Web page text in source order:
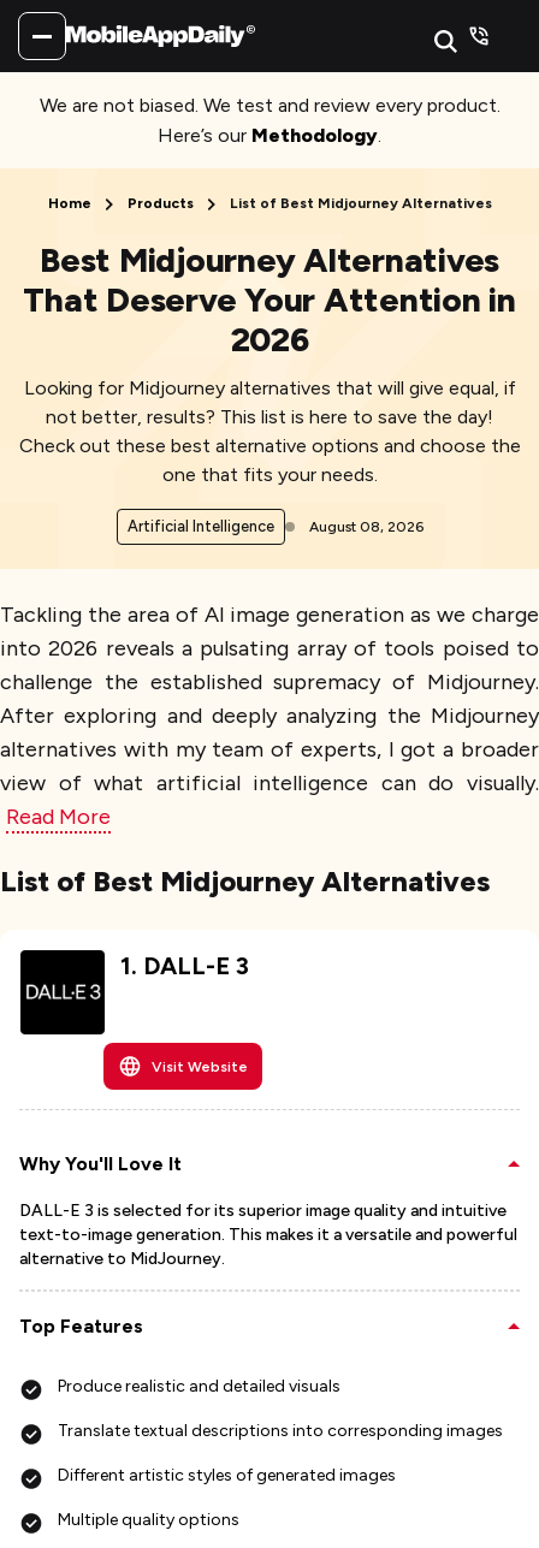
We are not biased. We test and review every product.
Here’s our Methodology.
Home Products List of Best Midjourney Alternatives
Best Midjourney Alternatives
That Deserve Your Attention in
2026
Looking for Midjourney alternatives that will give equal, if
not better, results? This list is here to save the day!
Check out these best alternative options and choose the
one that fits your needs.
Artificial Intelligence August 08, 2026
Tackling the area of AI image generation as we charge
into 2026 reveals a pulsating array of tools poised to
challenge the established supremacy of Midjourney.
After exploring and deeply analyzing the Midjourney
alternatives with my team of experts, I got a broader
view of what artificial intelligence can do visually.
Read More
List of Best Midjourney Alternatives
1. DALL-E 3
Visit Website
Why You'll Love It
DALL-E 3 is selected for its superior image quality and intuitive
text-to-image generation. This makes it a versatile and powerful
alternative to MidJourney.
Top Features
Produce realistic and detailed visuals
Translate textual descriptions into corresponding images
Different artistic styles of generated images
Multiple quality options